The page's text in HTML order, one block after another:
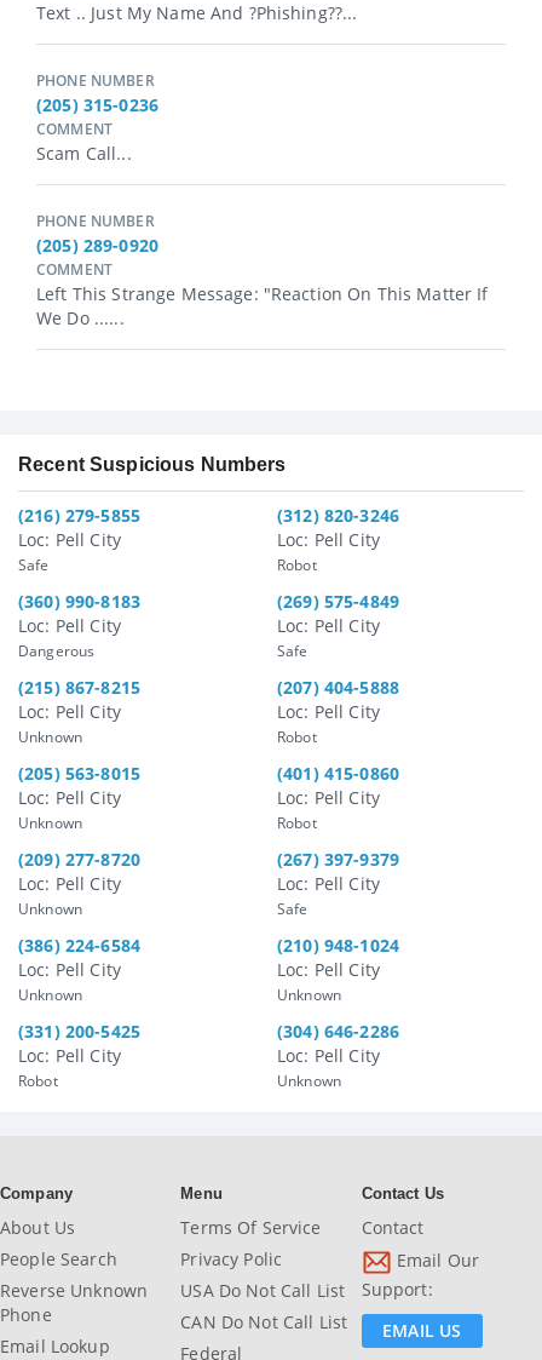
Text .. Just My Name And ?Phishing??...
PHONE NUMBER
(205) 315-0236
COMMENT
Scam Call...
PHONE NUMBER
(205) 289-0920
COMMENT
Left This Strange Message: "Reaction On This Matter If
We Do ......
Recent Suspicious Numbers
(216) 279-5855
Loc: Pell City
Safe
(312) 820-3246
Loc: Pell City
Robot
(360) 990-8183
Loc: Pell City
Dangerous
(269) 575-4849
Loc: Pell City
Safe
(215) 867-8215
Loc: Pell City
Unknown
(207) 404-5888
Loc: Pell City
Robot
(205) 563-8015
Loc: Pell City
Unknown
(401) 415-0860
Loc: Pell City
Robot
(209) 277-8720
Loc: Pell City
Unknown
(267) 397-9379
Loc: Pell City
Safe
(386) 224-6584
Loc: Pell City
Unknown
(210) 948-1024
Loc: Pell City
Unknown
(331) 200-5425
Loc: Pell City
Robot
(304) 646-2286
Loc: Pell City
Unknown
Company
About Us
People Search
Reverse Unknown
Phone
Email Lookup
Menu
Terms Of Service
Privacy Polic
USA Do Not Call List
CAN Do Not Call List
Federal
Contact Us
Contact
Email Our
Support:
EMAIL US